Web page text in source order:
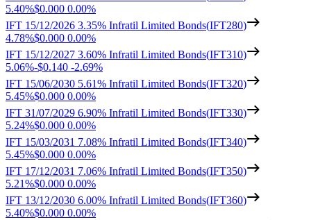
5.40%$0.000 0.00%
IFT 15/12/2026 3.35% Infratil Limited Bonds(IFT280)
4.78%$0.000 0.00%
IFT 15/12/2027 3.60% Infratil Limited Bonds(IFT310)
5.06%-$0.140 -2.69%
IFT 15/06/2030 5.61% Infratil Limited Bonds(IFT320)
5.45%$0.000 0.00%
IFT 31/07/2029 6.90% Infratil Limited Bonds(IFT330)
5.24%$0.000 0.00%
IFT 15/03/2031 7.08% Infratil Limited Bonds(IFT340)
5.45%$0.000 0.00%
IFT 17/12/2031 7.06% Infratil Limited Bonds(IFT350)
5.21%$0.000 0.00%
IFT 13/12/2030 6.00% Infratil Limited Bonds(IFT360)
5.40%$0.000 0.00%